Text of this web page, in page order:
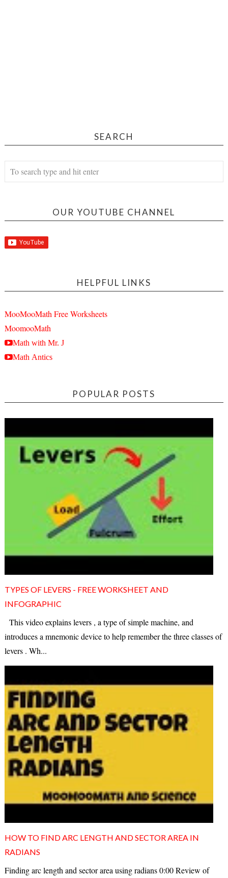
SEARCH
OUR YOUTUBE CHANNEL
HELPFUL LINKS
MooMooMath Free Worksheets
MoomooMath
Math with Mr. J
Math Antics
POPULAR POSTS
TYPES OF LEVERS - FREE WORKSHEET AND
INFOGRAPHIC
This video explains levers , a type of simple machine, and
introduces a mnemonic device to help remember the three classes of
levers . Wh...
HOW TO FIND ARC LENGTH AND SECTOR AREA IN
RADIANS
Finding arc length and sector area using radians 0:00 Review of